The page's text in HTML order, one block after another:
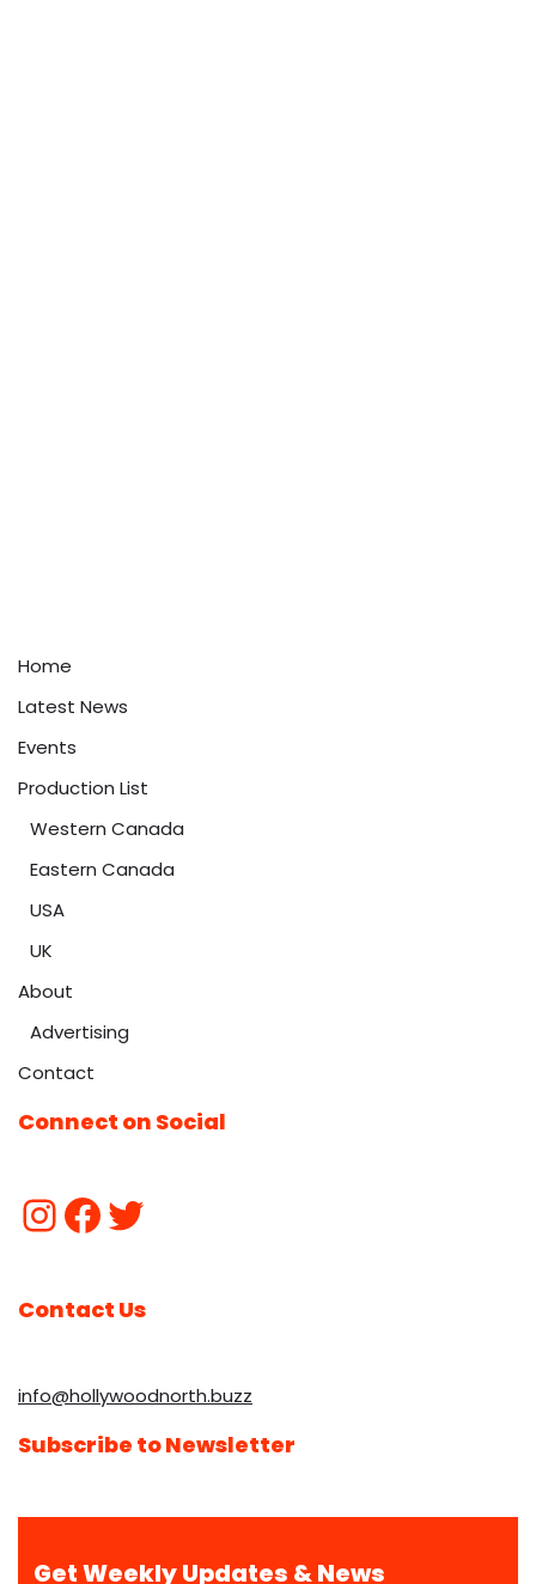
Home
Latest News
Events
Production List
Western Canada
Eastern Canada
USA
UK
About
Advertising
Contact
Connect on Social
Contact Us
info@hollywoodnorth.buzz
Subscribe to Newsletter
Get Weekly Updates & News